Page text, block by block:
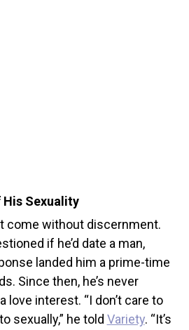
Sexuality
come without discernment.
if he’d date a man,
landed him a prime-time
Since then, he’s never
love interest. “I don’t care to
sexually,” he told Variety. “It’s